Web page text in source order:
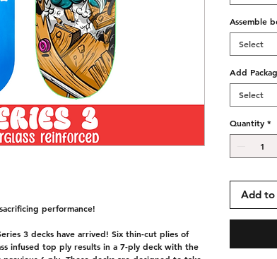
performance!
3 decks have arrived! Six thin-cut plies of
infused top ply results in a 7-ply deck with the
Assemble
Select
Add
Select
Quantity *
Add to